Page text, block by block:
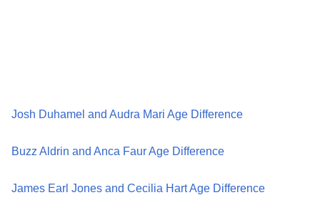
Josh Duhamel and Audra Mari Age Difference
Buzz Aldrin and Anca Faur Age Difference
James Earl Jones and Cecilia Hart Age Difference